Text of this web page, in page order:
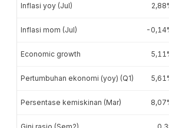
Inflasi yoy (Jul)
Inflasi mom (Jul) -
Economic growth
Pertumbuhan ekonomi (yoy) (Q1)
Persentase kemiskinan (Mar)